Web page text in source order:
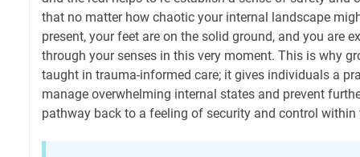
that no matter how chaotic your internal landscape
present, your feet are on the solid ground, and you are
through your senses in this very moment. This is why
taught in trauma-informed care; it gives individuals a
manage overwhelming internal states and prevent
pathway back to a feeling of security and control within